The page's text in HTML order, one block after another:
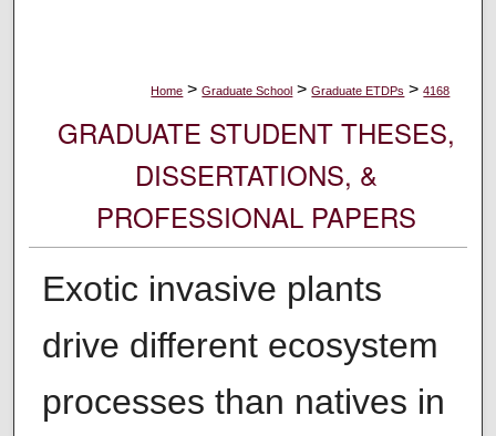
Home > Graduate School > Graduate ETDPs > 4168
GRADUATE STUDENT THESES,
DISSERTATIONS, &
PROFESSIONAL PAPERS
Exotic invasive plants
drive different ecosystem
processes than natives in